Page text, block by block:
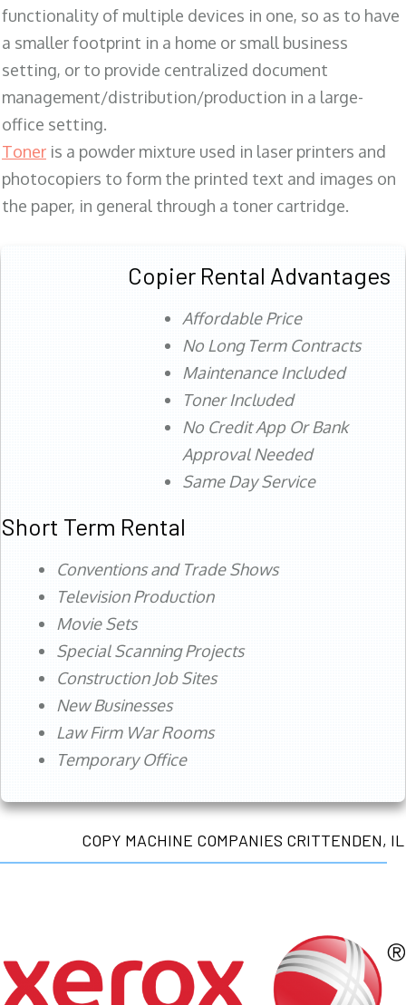
functionality of multiple devices in one, so as to have
a smaller footprint in a home or small business
setting, or to provide centralized document
management/distribution/production in a large-
office setting.
Toner is a powder mixture used in laser printers and
photocopiers to form the printed text and images on
the paper, in general through a toner cartridge.
Copier Rental Advantages
Affordable Price
No Long Term Contracts
Maintenance Included
Toner Included
No Credit App Or Bank
Approval Needed
Same Day Service
Short Term Rental
Conventions and Trade Shows
Television Production
Movie Sets
Special Scanning Projects
Construction Job Sites
New Businesses
Law Firm War Rooms
Temporary Office
COPY MACHINE COMPANIES CRITTENDEN, IL